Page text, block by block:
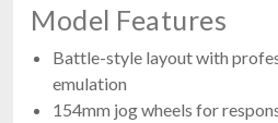
Model Features
Battle-style layout with
emulation
154mm jog wheels for